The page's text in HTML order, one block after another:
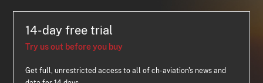
14-day free trial
Try us out before you buy
Get full, unrestricted access to all of ch-aviation's news and